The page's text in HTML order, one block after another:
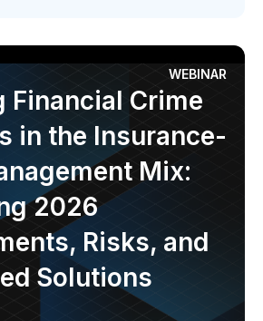
WEBINAR
Financial Crime
in the Insurance-
Mix:
2026
Risks, and
Solutions